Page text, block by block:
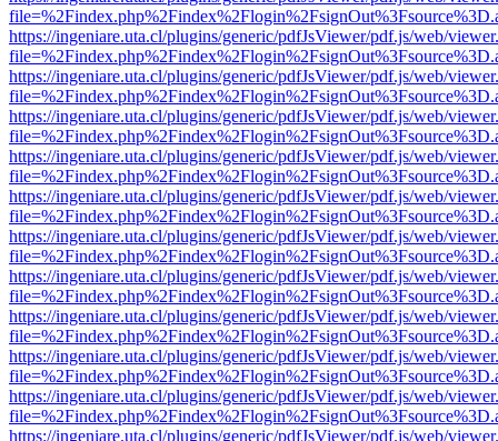
https://ingeniare.uta.cl/plugins/generic/pdfJsViewer/pdf.js/web/
https://ingeniare.uta.cl/plugins/generic/pdfJsViewer/pdf.js/web/
https://ingeniare.uta.cl/plugins/generic/pdfJsViewer/pdf.js/web/
https://ingeniare.uta.cl/plugins/generic/pdfJsViewer/pdf.js/web/
https://ingeniare.uta.cl/plugins/generic/pdfJsViewer/pdf.js/web/
https://ingeniare.uta.cl/plugins/generic/pdfJsViewer/pdf.js/web/
https://ingeniare.uta.cl/plugins/generic/pdfJsViewer/pdf.js/web/
https://ingeniare.uta.cl/plugins/generic/pdfJsViewer/pdf.js/web/
https://ingeniare.uta.cl/plugins/generic/pdfJsViewer/pdf.js/web/
https://ingeniare.uta.cl/plugins/generic/pdfJsViewer/pdf.js/web/
https://ingeniare.uta.cl/plugins/generic/pdfJsViewer/pdf.js/web/